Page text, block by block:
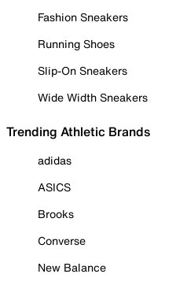
Fashion Sneakers
Running Shoes
Slip-On Sneakers
Wide Width Sneakers
Trending Athletic Brands
adidas
ASICS
Brooks
Converse
New Balance